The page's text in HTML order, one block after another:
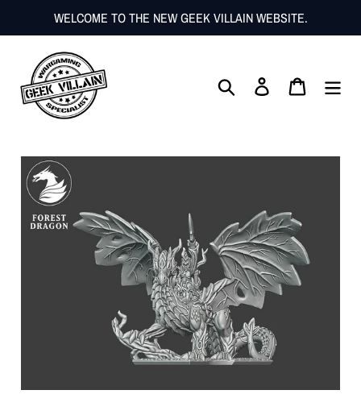
to
WELCOME TO THE NEW GEEK VILLAIN WEBSITE.
Search Log in Cart